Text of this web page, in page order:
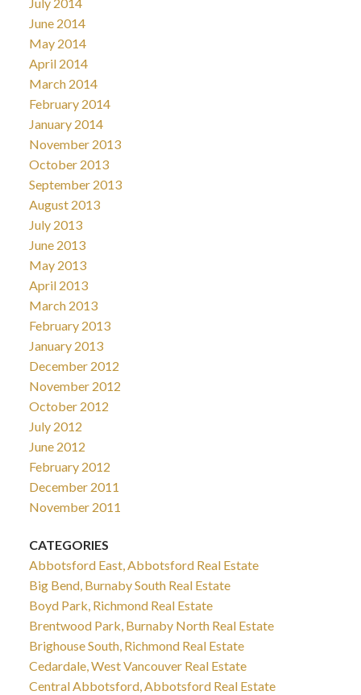
June 2014
May 2014
April 2014
March 2014
February 2014
January 2014
November 2013
October 2013
September 2013
August 2013
July 2013
June 2013
May 2013
April 2013
March 2013
February 2013
January 2013
December 2012
November 2012
October 2012
July 2012
June 2012
February 2012
December 2011
November 2011
CATEGORIES
Abbotsford East, Abbotsford Real Estate
Big Bend, Burnaby South Real Estate
Boyd Park, Richmond Real Estate
Brentwood Park, Burnaby North Real Estate
Brighouse South, Richmond Real Estate
Cedardale, West Vancouver Real Estate
Central Abbotsford, Abbotsford Real Estate